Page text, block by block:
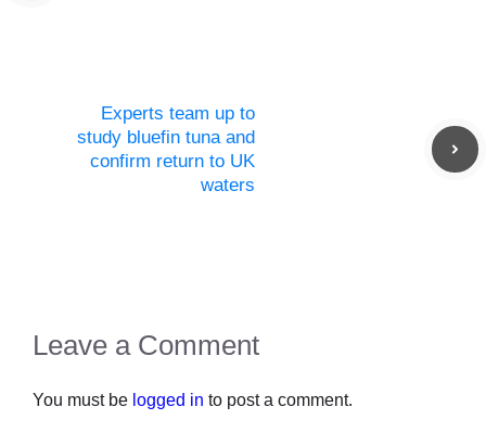
Experts team up to
study bluefin tuna and
confirm return to UK
waters
Leave a Comment
You must be logged in to post a comment.